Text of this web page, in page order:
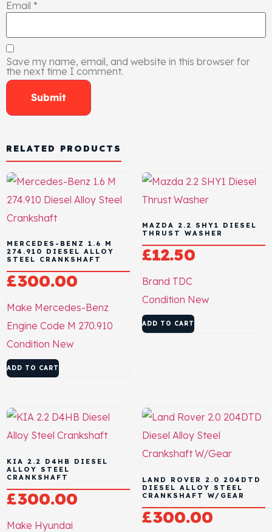
Email *
Save my name, email, and website in this browser for
the next time I comment.
RELATED PRODUCTS
MERCEDES-BENZ 1.6 M
274.910 DIESEL ALLOY
STEEL CRANKSHAFT
£300.00
Make Mercedes-Benz
Engine Code M 270.910
Condition New
ADD TO CART
MAZDA 2.2 SHY1 DIESEL
THRUST WASHER
£12.50
Brand TDC
Condition New
ADD TO CART
KIA 2.2 D4HB DIESEL
ALLOY STEEL
CRANKSHAFT
£300.00
Make Hyundai
LAND ROVER 2.0 204DTD
DIESEL ALLOY STEEL
CRANKSHAFT W/GEAR
£300.00